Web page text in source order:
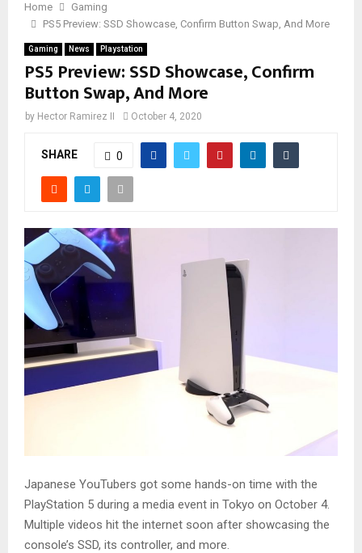
Home
Gaming
PS5 Preview: SSD Showcase, Confirm Button Swap, And More
Gaming News Playstation
PS5 Preview: SSD Showcase, Confirm
Button Swap, And More
by Hector Ramirez II October 4, 2020
SHARE 0
Japanese YouTubers got some hands-on time with the
PlayStation 5 during a media event in Tokyo on October 4.
Multiple videos hit the internet soon after showcasing the
console’s SSD, its controller, and more.